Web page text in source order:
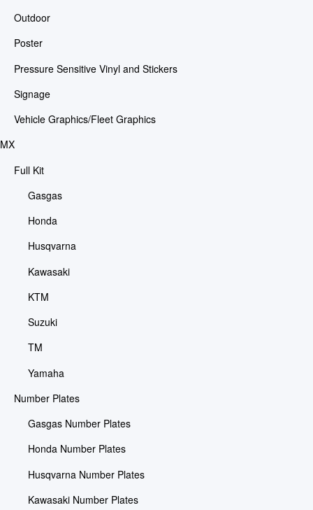
Outdoor
Poster
Pressure Sensitive Vinyl and Stickers
Signage
Vehicle Graphics/Fleet Graphics
MX
Full Kit
Gasgas
Honda
Husqvarna
Kawasaki
KTM
Suzuki
TM
Yamaha
Number Plates
Gasgas Number Plates
Honda Number Plates
Husqvarna Number Plates
Kawasaki Number Plates